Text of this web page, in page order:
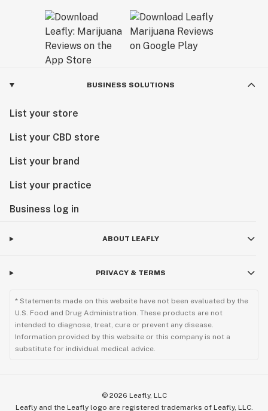
BUSINESS SOLUTIONS
List your store
List your CBD store
List your brand
List your practice
Business log in
ABOUT LEAFLY
PRIVACY & TERMS
* Statements made on this website have not been evaluated by the
U.S. Food and Drug Administration. These products are not
intended to diagnose, treat, cure or prevent any disease.
Information provided by this website or this company is not a
substitute for individual medical advice.
© 2026 Leafly, LLC
Leafly and the Leafly logo are registered trademarks of Leafly, LLC.